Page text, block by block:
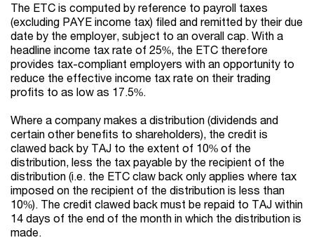
The ETC is computed by reference to payroll taxes
(excluding PAYE income tax) filed and remitted by their due
date by the employer, subject to an overall cap. With a
headline income tax rate of 25%, the ETC therefore
provides tax-compliant employers with an opportunity to
reduce the effective income tax rate on their trading
profits to as low as 17.5%.
Where a company makes a distribution (dividends and
certain other benefits to shareholders), the credit is
clawed back by TAJ to the extent of 10% of the
distribution, less the tax payable by the recipient of the
distribution (i.e. the ETC claw back only applies where tax
imposed on the recipient of the distribution is less than
10%). The credit clawed back must be repaid to TAJ within
14 days of the end of the month in which the distribution is
made.